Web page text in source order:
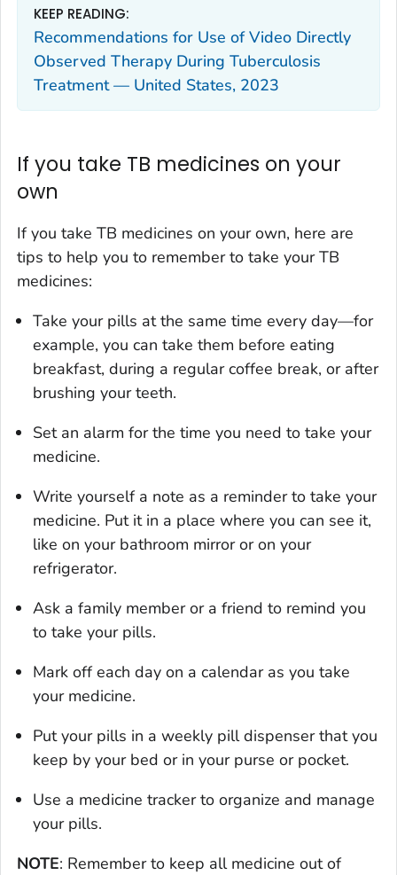
KEEP READING:
Recommendations for Use of Video Directly
Observed Therapy During Tuberculosis
Treatment — United States, 2023
If you take TB medicines on your
own
If you take TB medicines on your own, here are
tips to help you to remember to take your TB
medicines:
Take your pills at the same time every day—for
example, you can take them before eating
breakfast, during a regular coffee break, or after
brushing your teeth.
Set an alarm for the time you need to take your
medicine.
Write yourself a note as a reminder to take your
medicine. Put it in a place where you can see it,
like on your bathroom mirror or on your
refrigerator.
Ask a family member or a friend to remind you
to take your pills.
Mark off each day on a calendar as you take
your medicine.
Put your pills in a weekly pill dispenser that you
keep by your bed or in your purse or pocket.
Use a medicine tracker to organize and manage
your pills.
NOTE: Remember to keep all medicine out of